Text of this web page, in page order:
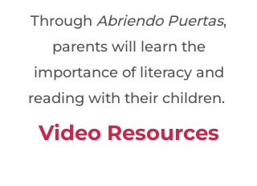
Through Abriendo Puertas,
parents will learn the
importance of literacy and
reading with their children.
Video Resources